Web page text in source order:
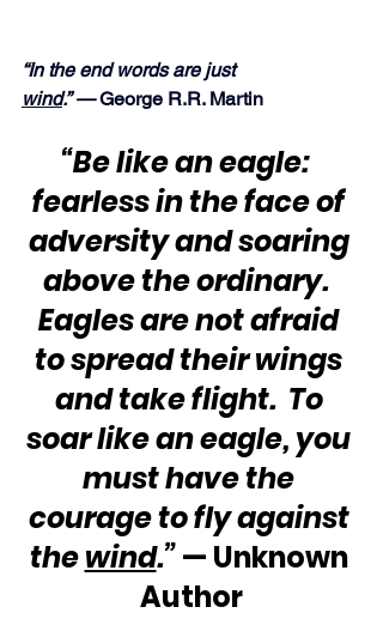
“In the end words are just
wind.” — George R.R. Martin
“Be like an eagle:
fearless in the face of
adversity and soaring
above the ordinary.
Eagles are not afraid
to spread their wings
and take flight.  To
soar like an eagle, you
must have the
courage to fly against
the wind.” — Unknown
Author